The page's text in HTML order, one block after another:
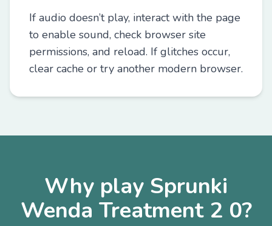
If audio doesn’t play, interact with the page
to enable sound, check browser site
permissions, and reload. If glitches occur,
clear cache or try another modern browser.
Why play Sprunki
Wenda Treatment 2 0?